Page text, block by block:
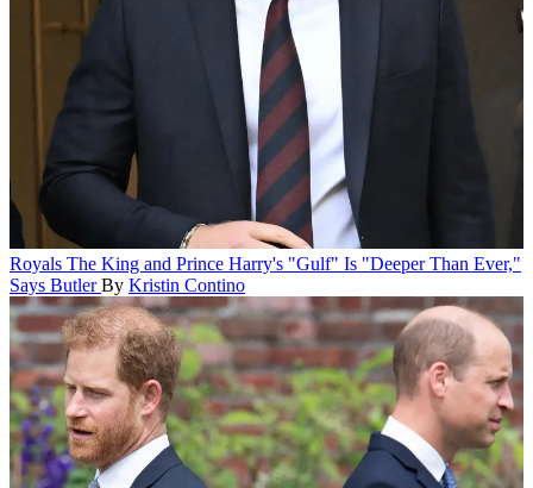
Royals The King and Prince Harry's "Gulf" Is "Deeper Than Ever,"
Says Butler By Kristin Contino